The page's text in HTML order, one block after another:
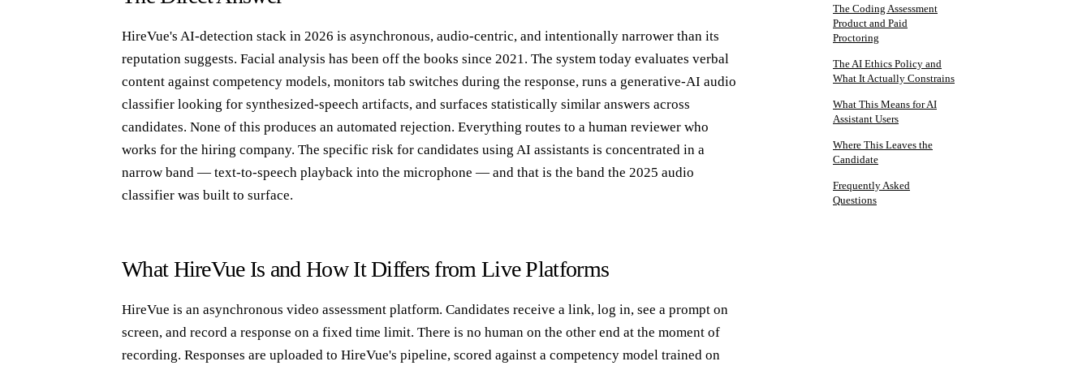
HireVue's AI-detection stack in 2026 is asynchronous, audio-centric, and intentionally narrower than its
reputation suggests. Facial analysis has been off the books since 2021. The system today evaluates verbal
content against competency models, monitors tab switches during the response, runs a generative-AI audio
classifier looking for synthesized-speech artifacts, and surfaces statistically similar answers across
candidates. None of this produces an automated rejection. Everything routes to a human reviewer who
works for the hiring company. The specific risk for candidates using AI assistants is concentrated in a
narrow band — text-to-speech playback into the microphone — and that is the band the 2025 audio
classifier was built to surface.
What HireVue Is and How It Differs from Live Platforms
HireVue is an asynchronous video assessment platform. Candidates receive a link, log in, see a prompt on
screen, and record a response on a fixed time limit. There is no human on the other end at the moment of
recording. Responses are uploaded to HireVue's pipeline, scored against a competency model trained on
The Coding Assessment
Product and Paid
Proctoring
The AI Ethics Policy and
What It Actually Constrains
What This Means for AI
Assistant Users
Where This Leaves the
Candidate
Frequently Asked
Questions